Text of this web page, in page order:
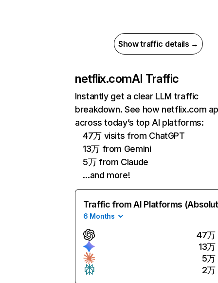
Show traffic details →
netflix.comAI Traffic
Instantly get a clear LLM traffic
breakdown. See how netflix.com
across today’s top AI platforms:
47万 visits from ChatGPT
13万 from Gemini
5万 from Claude
…and more!
Traffic from AI Platforms
6 Months
47万
13万
5万
2万